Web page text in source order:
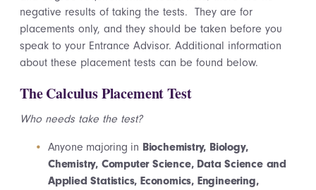
negative results of taking the tests. They are for
placements only, and they should be taken before you
speak to your Entrance Advisor. Additional information
about these placement tests can be found below.
The Calculus Placement Test
Who needs take the test?
Anyone majoring in Biochemistry, Biology,
Chemistry, Computer Science, Data Science and
Applied Statistics, Economics, Engineering,